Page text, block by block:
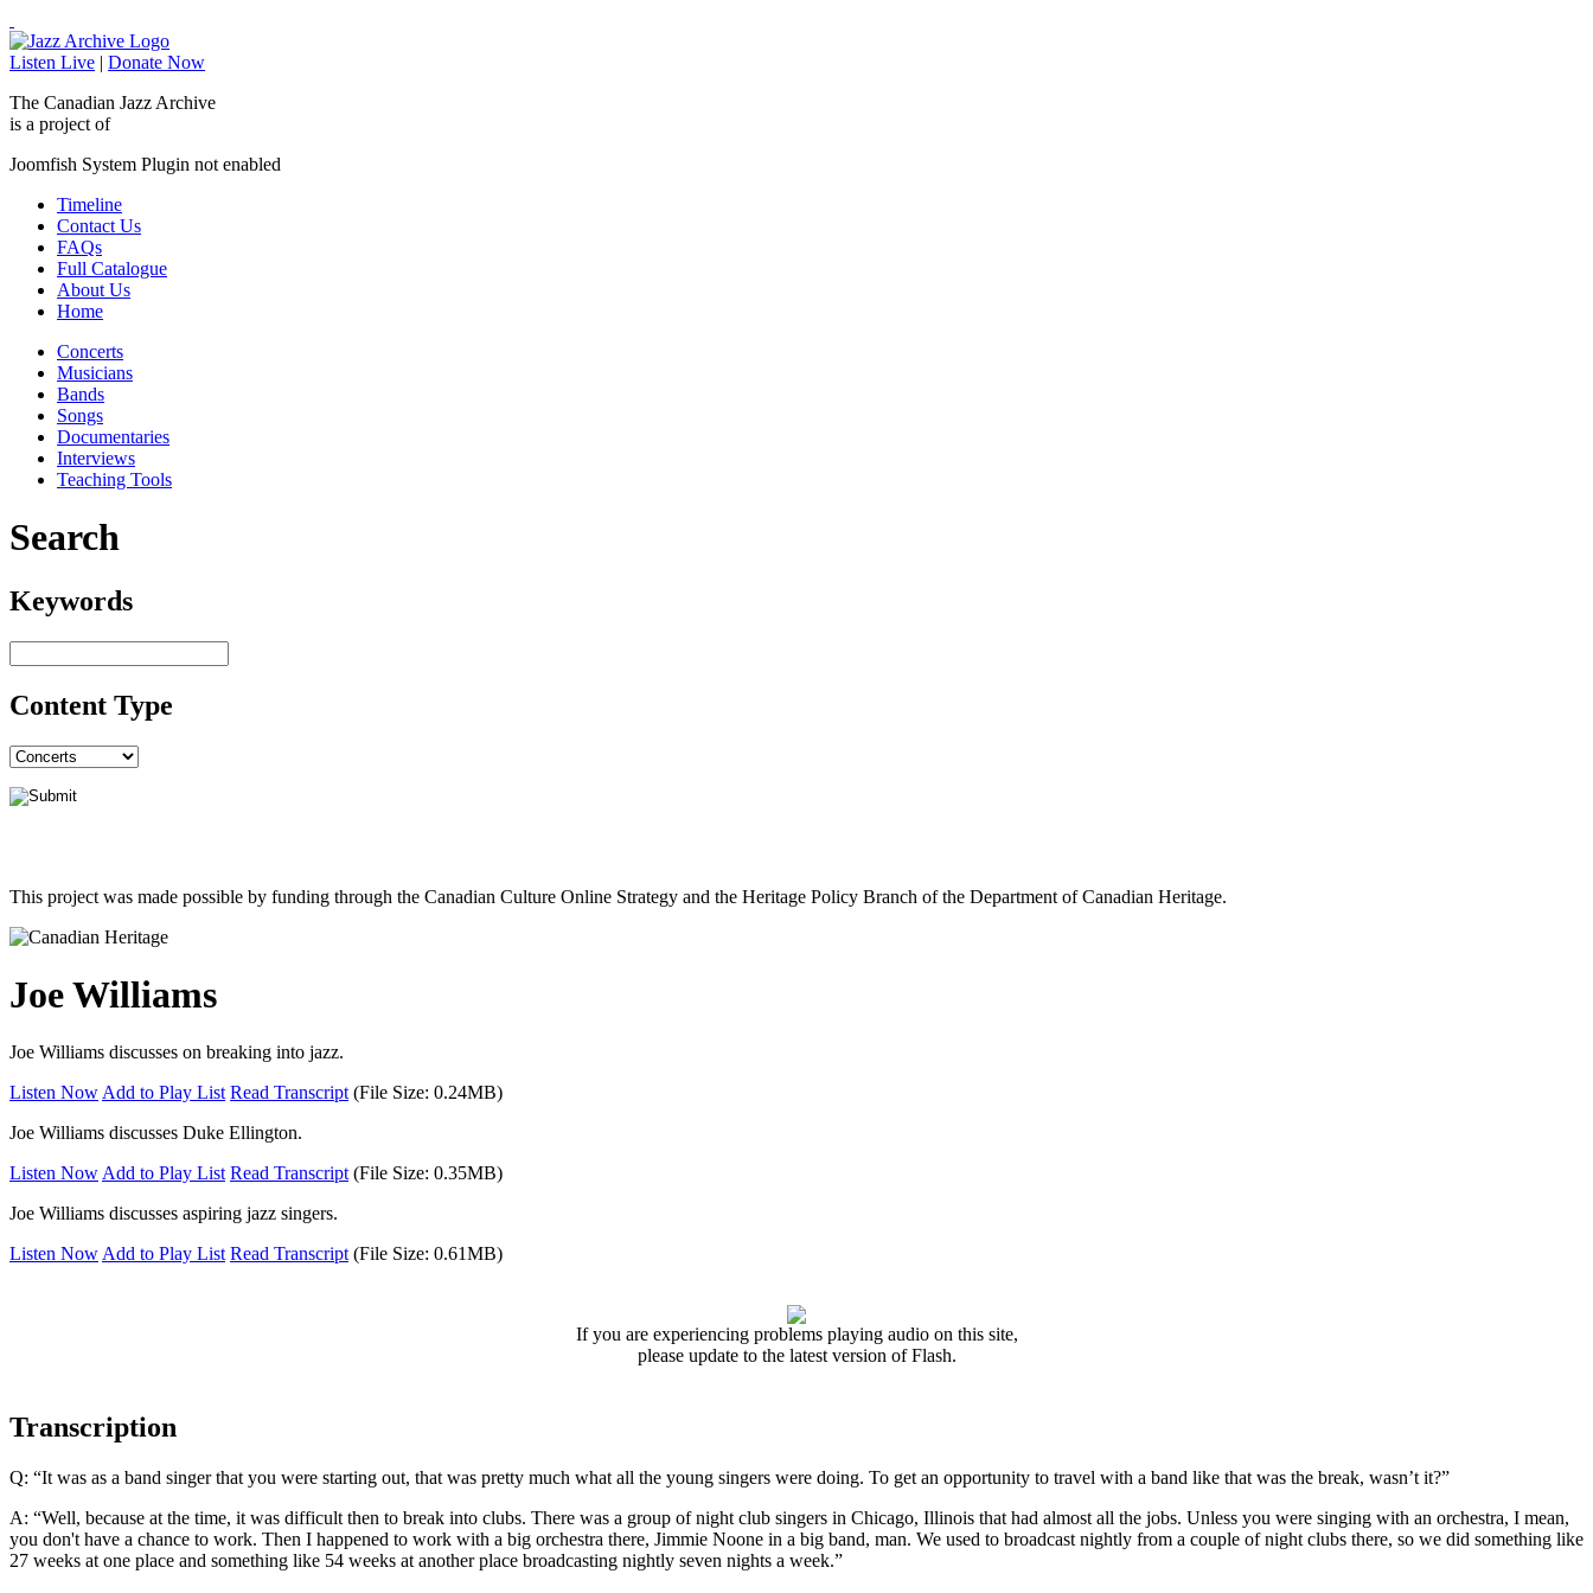
Listen Live | Donate Now
The Canadian Jazz Archive
is a project of
Joomfish System Plugin not enabled
Timeline
Contact Us
FAQs
Full Catalogue
About Us
Home
Concerts
Musicians
Bands
Songs
Documentaries
Interviews
Teaching Tools
Search
Keywords
Content Type
This project was made possible by funding through the Canadian Culture Online Strategy and the Heritage Policy Branch of the Department of Canadian Heritage.
Joe Williams
Joe Williams discusses on breaking into jazz.
Listen NowAdd to Play List Read Transcript(File Size: 0.24MB)
Joe Williams discusses Duke Ellington.
Listen NowAdd to Play List Read Transcript(File Size: 0.35MB)
Joe Williams discusses aspiring jazz singers.
Listen NowAdd to Play List Read Transcript(File Size: 0.61MB)
If you are experiencing problems playing audio on this site,
please update to the latest version of Flash.
Transcription
Q: “It was as a band singer that you were starting out, that was pretty much what all the young singers were doing. To get an opportunity to travel with a band like that was the break, wasn’t it?”
A: “Well, because at the time, it was difficult then to break into clubs. There was a group of night club singers in Chicago, Illinois that had almost all the jobs. Unless you were singing with an orchestra, I mean,
you don't have a chance to work. Then I happened to work with a big orchestra there, Jimmie Noone in a big band, man. We used to broadcast nightly from a couple of night clubs there, so we did something like
27 weeks at one place and something like 54 weeks at another place broadcasting nightly seven nights a week.”